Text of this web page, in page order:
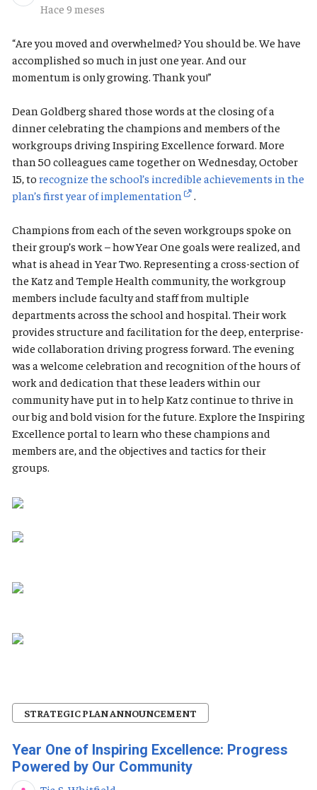
Fecha de publicación
Hace 9 meses
“Are you moved and overwhelmed? You should be. We have
accomplished so much in just one year. And our
momentum is only growing. Thank you!”
Dean Goldberg shared those words at the closing of a
dinner celebrating the champions and members of the
workgroups driving Inspiring Excellence forward. More
than 50 colleagues came together on Wednesday, October
15, to recognize the school’s incredible achievements in the
plan’s first year of implementation
.
Champions from each of the seven workgroups spoke on
their group’s work – how Year One goals were realized, and
what is ahead in Year Two. Representing a cross-section of
the Katz and Temple Health community, the workgroup
members include faculty and staff from multiple
departments across the school and hospital. Their work
provides structure and facilitation for the deep, enterprise-
wide collaboration driving progress forward. The evening
was a welcome celebration and recognition of the hours of
work and dedication that these leaders within our
community have put in to help Katz continue to thrive in
our big and bold vision for the future. Explore the Inspiring
Excellence portal to learn who these champions and
members are, and the objectives and tactics for their
groups.
STRATEGIC PLAN ANNOUNCEMENT
Year One of Inspiring Excellence: Progress
Powered by Our Community